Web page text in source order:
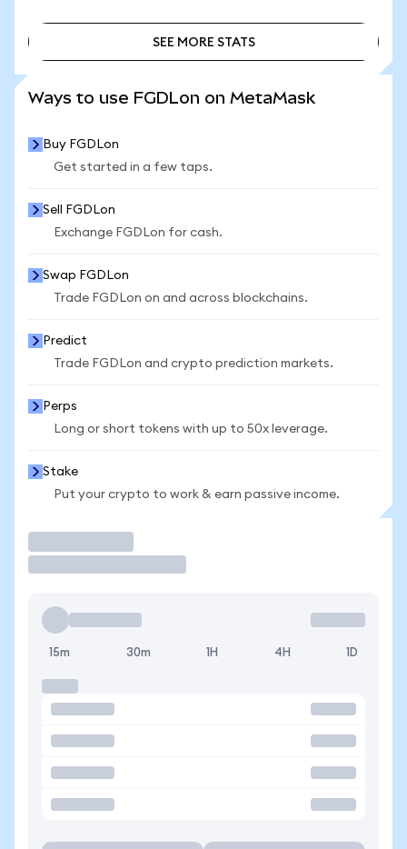
SEE MORE STATS
Ways to use FGDLon on MetaMask
Buy FGDLon
Get started in a few taps.
Sell FGDLon
Exchange FGDLon for cash.
Swap FGDLon
Trade FGDLon on and across blockchains.
Predict
Trade FGDLon and crypto prediction markets.
Perps
Long or short tokens with up to 50x leverage.
Stake
Put your crypto to work & earn passive income.
15m 30m 1H 4H 1D